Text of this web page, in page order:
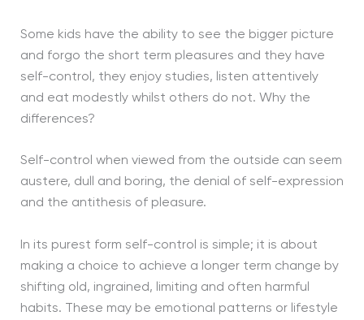
Some kids have the ability to see the bigger picture
and forgo the short term pleasures and they have
self-control, they enjoy studies, listen attentively
and eat modestly whilst others do not. Why the
differences?
Self-control when viewed from the outside can seem
austere, dull and boring, the denial of self-expression
and the antithesis of pleasure.
In its purest form self-control is simple; it is about
making a choice to achieve a longer term change by
shifting old, ingrained, limiting and often harmful
habits. These may be emotional patterns or lifestyle